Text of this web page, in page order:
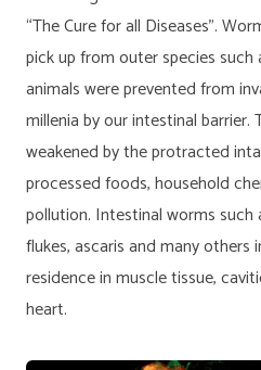
“The Cure for all Diseases”.
pick up from outer species
animals were prevented from
millenia by our intestinal barrier.
weakened by the protracted
processed foods, household
pollution. Intestinal worms such
flukes, ascaris and many
residence in muscle tissue,
heart.